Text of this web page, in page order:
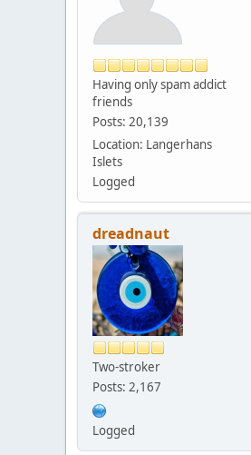
Having only spam addict
friends
Posts: 20,139
Location: Langerhans
Islets
Logged
dreadnaut
Two-stroker
Posts: 2,167
Logged